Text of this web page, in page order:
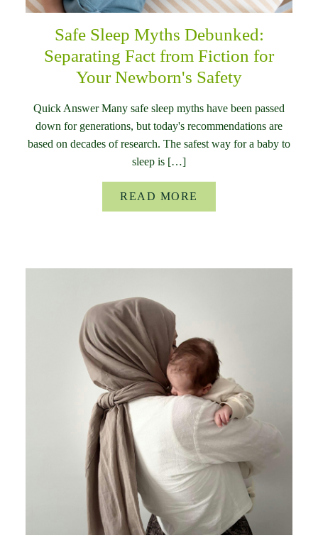
Safe Sleep Myths Debunked:
Separating Fact from Fiction for
Your Newborn's Safety
Quick Answer Many safe sleep myths have been passed
down for generations, but today's recommendations are
based on decades of research. The safest way for a baby to
sleep is […]
READ MORE